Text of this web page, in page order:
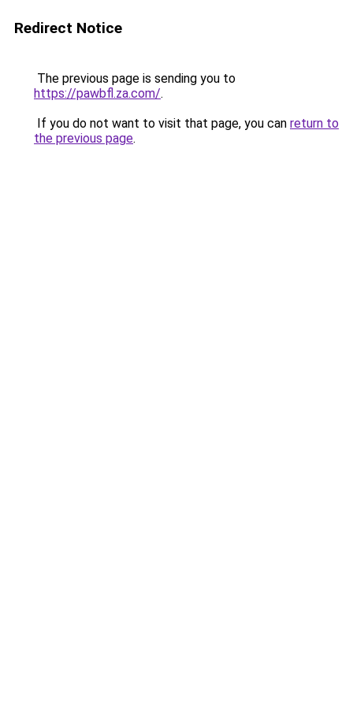
Redirect Notice
The previous page is sending you to
https://pawbfl.za.com/.
If you do not want to visit that page, you can return to
the previous page.